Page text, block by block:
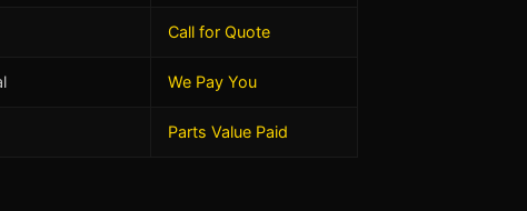
Call for Quote
We Pay You
Parts Value Paid